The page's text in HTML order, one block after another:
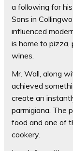
a following for
Sons in
influenced
is home to
wines.
Mr. Wall, along
achieved
create an
parmigiana. The
food and one of
cookery.